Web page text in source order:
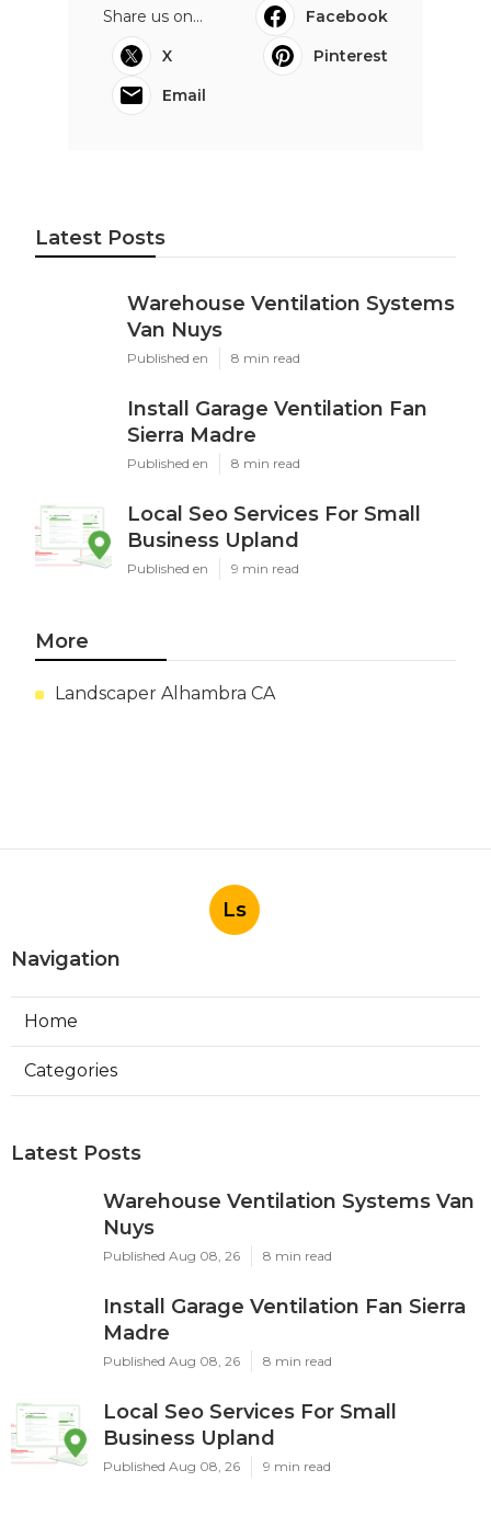
Share us on...
Facebook
X
Pinterest
Email
Latest Posts
Warehouse Ventilation Systems
Van Nuys
Published en 8 min read
Install Garage Ventilation Fan
Sierra Madre
Published en 8 min read
Local Seo Services For Small
Business Upland
Published en 9 min read
More
Landscaper Alhambra CA
Ls
Navigation
Home
Categories
Latest Posts
Warehouse Ventilation Systems Van
Nuys
Published Aug 08, 26 8 min read
Install Garage Ventilation Fan Sierra
Madre
Published Aug 08, 26 8 min read
Local Seo Services For Small
Business Upland
Published Aug 08, 26 9 min read